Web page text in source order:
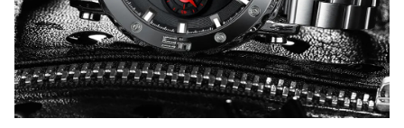
promo code and apply it at
checkout.